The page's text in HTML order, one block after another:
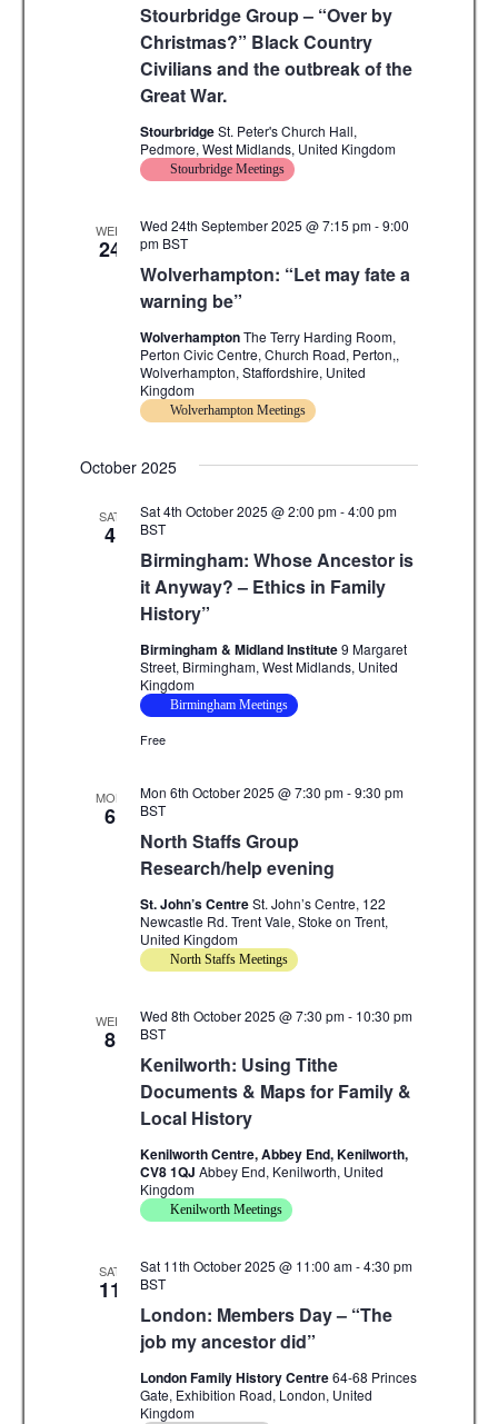
Stourbridge Group – “Over by
Christmas?” Black Country
Civilians and the outbreak of the
Great War.
StourbridgeSt. Peter's Church Hall,
Pedmore, West Midlands, United Kingdom
Stourbridge Meetings
WED
24
Wolverhampton: “Let may fate a
warning be”
Wed 24th September 2025 @ 7:15 pm-9:00
pm BST
WolverhamptonThe Terry Harding Room,
Perton Civic Centre, Church Road, Perton,,
Wolverhampton, Staffordshire, United
Kingdom
Wolverhampton Meetings
October 2025
SAT
4
Birmingham: Whose Ancestor is
it Anyway? – Ethics in Family
History”
Sat 4th October 2025 @ 2:00 pm-4:00 pm
BST
Birmingham & Midland Institute9 Margaret
Street, Birmingham, West Midlands, United
Kingdom
Birmingham Meetings
Free
MON
6
North Staffs Group
Research/help evening
Mon 6th October 2025 @ 7:30 pm-9:30 pm
BST
St. John’s CentreSt. John’s Centre, 122
Newcastle Rd. Trent Vale, Stoke on Trent,
United Kingdom
North Staffs Meetings
WED
8
Kenilworth: Using Tithe
Documents & Maps for Family &
Local History
Wed 8th October 2025 @ 7:30 pm- 10:30 pm
BST
Kenilworth Centre, Abbey End, Kenilworth,
CV8 1QJ Abbey End, Kenilworth, United
Kingdom
Kenilworth Meetings
SAT
11
London: Members Day – “The
job my ancestor did”
Sat 11th October 2025 @ 11:00 am-4:30 pm
BST
London Family History Centre64-68 Princes
Gate, Exhibition Road, London, United
Kingdom